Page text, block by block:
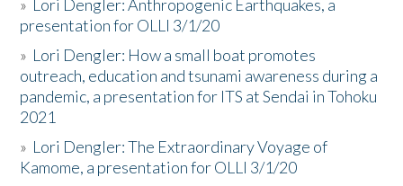
» Lori Dengler: Anthropogenic Earthquakes, a
presentation for OLLI 3/1/20
» Lori Dengler: How a small boat promotes
outreach, education and tsunami awareness during a
pandemic, a presentation for ITS at Sendai in Tohoku
2021
» Lori Dengler: The Extraordinary Voyage of
Kamome, a presentation for OLLI 3/1/20